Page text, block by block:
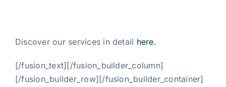
Discover our services in detail here.
[/fusion_text][/fusion_builder_column]
[/fusion_builder_row][/fusion_builder_container]